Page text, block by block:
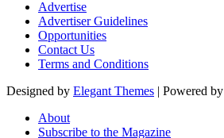
Advertise
Advertiser Guidelines
Opportunities
Contact Us
Terms and Conditions
Designed by Elegant Themes | Powered by
About
Subscribe to the Magazine